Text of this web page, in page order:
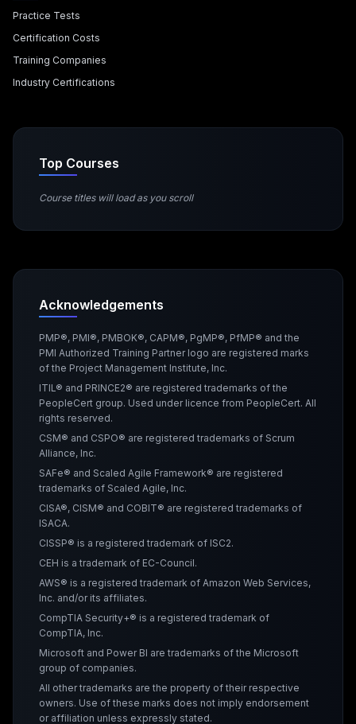
Practice Tests
Certification Costs
Training Companies
Industry Certifications
Top Courses
Course titles will load as you scroll
Acknowledgements
PMP®, PMI®, PMBOK®, CAPM®, PgMP®, PfMP® and the
PMI Authorized Training Partner logo are registered marks
of the Project Management Institute, Inc.
ITIL® and PRINCE2® are registered trademarks of the
PeopleCert group. Used under licence from PeopleCert. All
rights reserved.
CSM® and CSPO® are registered trademarks of Scrum
Alliance, Inc.
SAFe® and Scaled Agile Framework® are registered
trademarks of Scaled Agile, Inc.
CISA®, CISM® and COBIT® are registered trademarks of
ISACA.
CISSP® is a registered trademark of ISC2.
CEH is a trademark of EC-Council.
AWS® is a registered trademark of Amazon Web Services,
Inc. and/or its affiliates.
CompTIA Security+® is a registered trademark of
CompTIA, Inc.
Microsoft and Power BI are trademarks of the Microsoft
group of companies.
All other trademarks are the property of their respective
owners. Use of these marks does not imply endorsement
or affiliation unless expressly stated.